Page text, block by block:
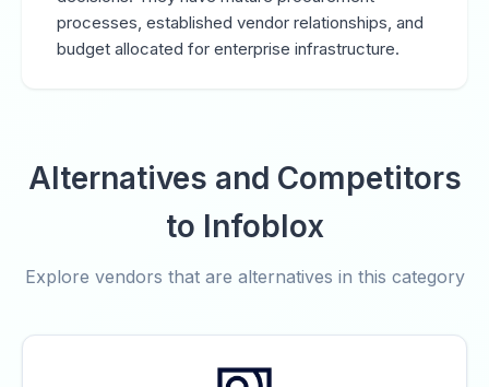
processes, established vendor relationships, and
budget allocated for enterprise infrastructure.
Alternatives and Competitors
to Infoblox
Explore vendors that are alternatives in this category